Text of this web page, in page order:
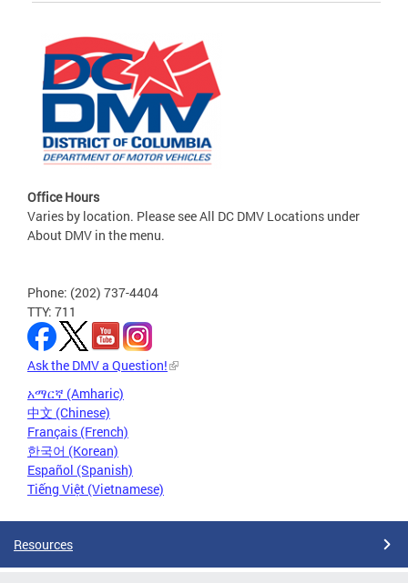
Office Hours
Varies by location. Please see All DC DMV Locations under
About DMV in the menu.
Phone: (202) 737-4404
TTY: 711
Ask the DMV a Question!
አማርኛ (Amharic)
中文 (Chinese)
Français (French)
한국어 (Korean)
Español (Spanish)
Tiếng Việt (Vietnamese)
Resources